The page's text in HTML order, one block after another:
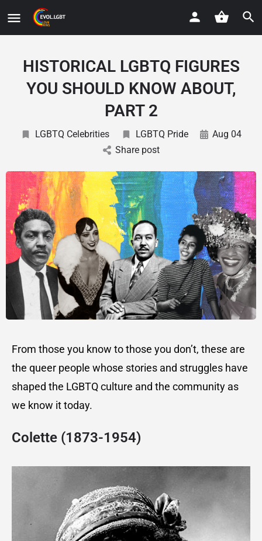
HISTORICAL LGBTQ FIGURES
YOU SHOULD KNOW ABOUT,
PART 2
LGBTQ Celebrities LGBTQ Pride
Aug 04
Share post
From those you know to those you don’t, these are
the queer people whose stories and struggles have
shaped the LGBTQ culture and the community as
we know it today.
Colette (1873-1954)